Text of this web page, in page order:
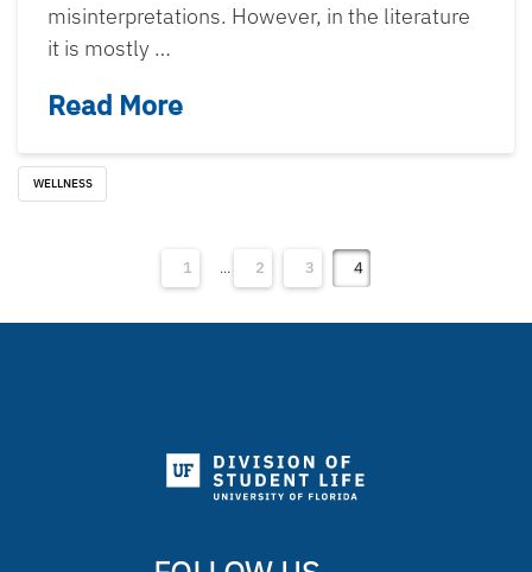
misinterpretations. However, in the literature
it is mostly …
Read More
WELLNESS
1 ... 2 3 4